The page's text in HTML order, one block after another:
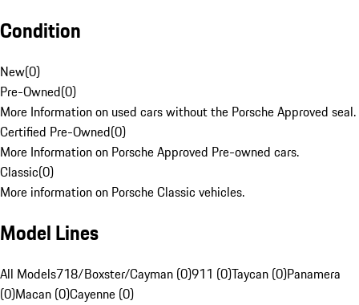
Condition
New(0)
Pre-Owned(0)
More Information on used cars without the Porsche Approved seal.
Certified Pre-Owned(0)
More Information on Porsche Approved Pre-owned cars.
Classic(0)
More information on Porsche Classic vehicles.
Model Lines
All Models718/Boxster/Cayman (0)911 (0)Taycan (0)Panamera
(0)Macan (0)Cayenne (0)